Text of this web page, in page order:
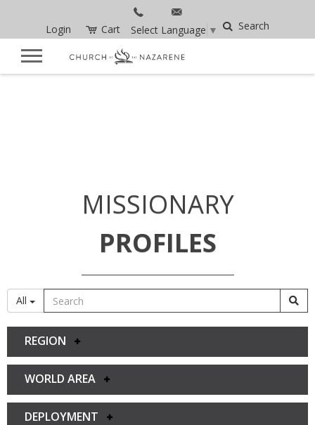
Login Cart Select Language ▼ Search
MISSIONARY
PROFILES
All
REGION
WORLD AREA
DEPLOYMENT